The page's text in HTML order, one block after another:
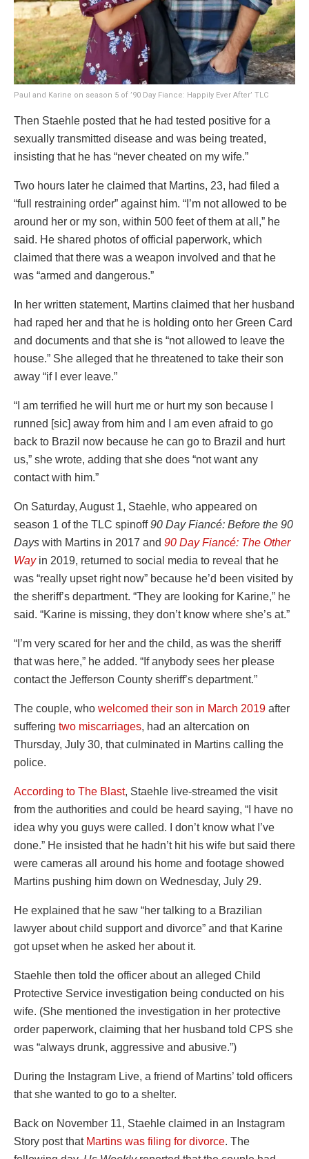
Paul and Karine on season 5 of ’90 Day Fiance: Happily Ever After’ TLC
Then Staehle posted that he had tested positive for a
sexually transmitted disease and was being treated,
insisting that he has “never cheated on my wife.”
Two hours later he claimed that Martins, 23, had filed a
“full restraining order” against him. “I’m not allowed to be
around her or my son, within 500 feet of them at all,” he
said. He shared photos of official paperwork, which
claimed that there was a weapon involved and that he
was “armed and dangerous.”
In her written statement, Martins claimed that her husband
had raped her and that he is holding onto her Green Card
and documents and that she is “not allowed to leave the
house.” She alleged that he threatened to take their son
away “if I ever leave.”
“I am terrified he will hurt me or hurt my son because I
runned [sic] away from him and I am even afraid to go
back to Brazil now because he can go to Brazil and hurt
us,” she wrote, adding that she does “not want any
contact with him.”
On Saturday, August 1, Staehle, who appeared on
season 1 of the TLC spinoff90 Day Fiancé: Before the 90
Days with Martins in 2017 and 90 Day Fiancé: The Other
Wayin 2019, returned to social media to reveal that he
was “really upset right now” because he’d been visited by
the sheriff’s department. “They are looking for Karine,” he
said. “Karine is missing, they don’t know where she’s at.”
“I’m very scared for her and the child, as was the sheriff
that was here,” he added. “If anybody sees her please
contact the Jefferson County sheriff’s department.”
The couple, who welcomed their son in March 2019 after
suffering two miscarriages, had an altercation on
Thursday, July 30, that culminated in Martins calling the
police.
According to The Blast, Staehle live-streamed the visit
from the authorities and could be heard saying, “I have no
idea why you guys were called. I don’t know what I’ve
done.” He insisted that he hadn’t hit his wife but said there
were cameras all around his home and footage showed
Martins pushing him down on Wednesday, July 29.
He explained that he saw “her talking to a Brazilian
lawyer about child support and divorce” and that Karine
got upset when he asked her about it.
Staehle then told the officer about an alleged Child
Protective Service investigation being conducted on his
wife. (She mentioned the investigation in her protective
order paperwork, claiming that her husband told CPS she
was “always drunk, aggressive and abusive.”)
During the Instagram Live, a friend of Martins’ told officers
that she wanted to go to a shelter.
Back on November 11, Staehle claimed in an Instagram
Story post that Martins was filing for divorce. The